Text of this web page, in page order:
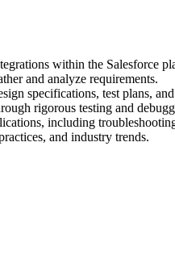
within the Salesforce
and analyze requirements.
specifications, test plans,
rigorous testing and
including
and industry trends.